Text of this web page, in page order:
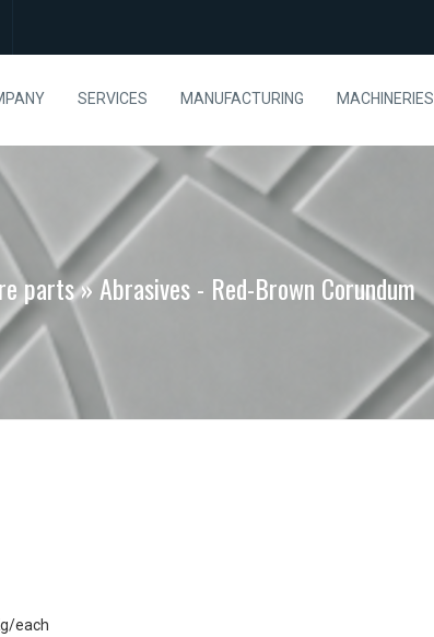
SERVICES MANUFACTURING MACHINERIES
parts » Abrasives - Red-Brown Corundum
each